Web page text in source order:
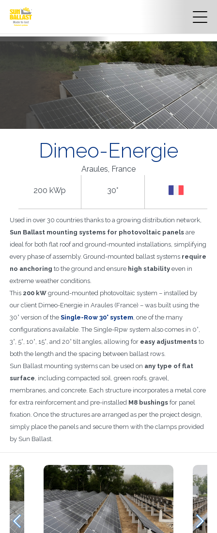
Dimeo-Energie
Araules, France
200 kWp 30°
Used in over 30 countries thanks to a growing distribution network,
Sun Ballast mounting systems for photovoltaic panels are
ideal for both flat roof and ground-mounted installations, simplifying
every phase of assembly. Ground-mounted ballast systems require
no anchoring to the ground and ensure high stability even in
extreme weather conditions.
This 200 kW ground-mounted photovoltaic system – installed by
our client Dimeo-Energie in Araules (France) – was built using the
30° version of the Single-Row 30° system, one of the many
configurations available. The Single-Rpw system also comes in 0°,
3°, 5°, 10°, 15°, and 20° tilt angles, allowing for easy adjustments to
both the length and the spacing between ballast rows.
Sun Ballast mounting systems can be used on any type of flat
surface, including compacted soil, green roofs, gravel,
membranes, and concrete. Each structure incorporates a metal core
for extra reinforcement and pre-installed M8 bushings for panel
fixation. Once the structures are arranged as per the project design,
simply place the panels and secure them with the clamps provided
by Sun Ballast.